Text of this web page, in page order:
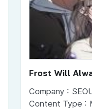
Frost Will
Company :
Content Type :